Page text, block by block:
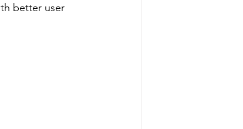
better user